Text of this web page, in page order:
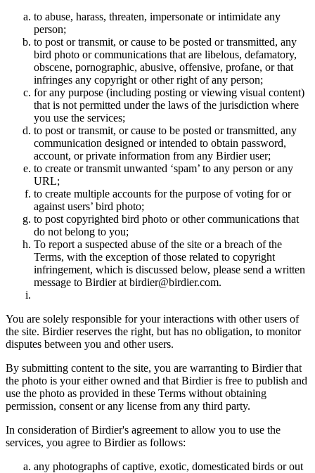
to abuse, harass, threaten, impersonate or intimidate any
person;
to post or transmit, or cause to be posted or transmitted, any
bird photo or communications that are libelous, defamatory,
obscene, pornographic, abusive, offensive, profane, or that
infringes any copyright or other right of any person;
for any purpose (including posting or viewing visual content)
that is not permitted under the laws of the jurisdiction where
you use the services;
to post or transmit, or cause to be posted or transmitted, any
communication designed or intended to obtain password,
account, or private information from any Birdier user;
to create or transmit unwanted ‘spam’ to any person or any
URL;
to create multiple accounts for the purpose of voting for or
against users’ bird photo;
to post copyrighted bird photo or other communications that
do not belong to you;
To report a suspected abuse of the site or a breach of the
Terms, with the exception of those related to copyright
infringement, which is discussed below, please send a written
message to Birdier at birdier@birdier.com.
You are solely responsible for your interactions with other users of
the site. Birdier reserves the right, but has no obligation, to monitor
disputes between you and other users.
By submitting content to the site, you are warranting to Birdier that
the photo is your either owned and that Birdier is free to publish and
use the photo as provided in these Terms without obtaining
permission, consent or any license from any third party.
In consideration of Birdier's agreement to allow you to use the
services, you agree to Birdier as follows:
any photographs of captive, exotic, domesticated birds or out